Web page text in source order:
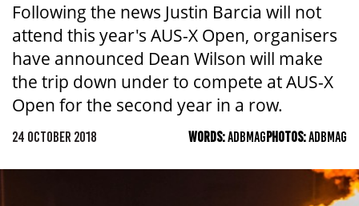
Following the news Justin Barcia will not
attend this year's AUS-X Open, organisers
have announced Dean Wilson will make
the trip down under to compete at AUS-X
Open for the second year in a row.
24 OCTOBER 2018 WORDS:ADBMAGPHOTOS:ADBMAG
TAS